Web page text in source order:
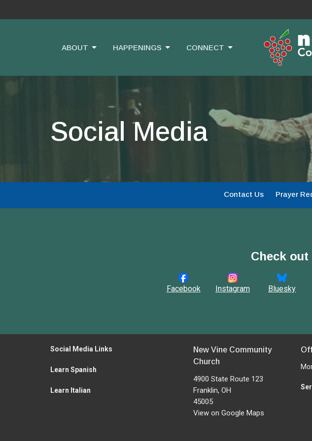
ABOUT HAPPENINGS CONNECT
Social Media
Contact Us Prayer
Check
Facebook Instagram Bluesky
Social Media Links
Learn Spanish
Learn Italian
New Vine Community
Church
4900 State Route 123
Franklin, OH
45005
View on Google Maps